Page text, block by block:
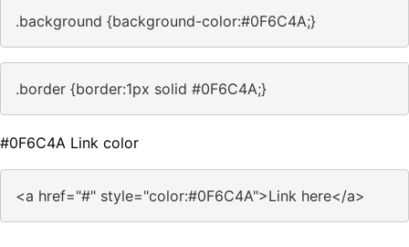
.background {background-color:#0F6C4A;}
.border {border:1px solid #0F6C4A;}
#0F6C4A Link color
<a href="#" style="color:#0F6C4A">Link here</a>